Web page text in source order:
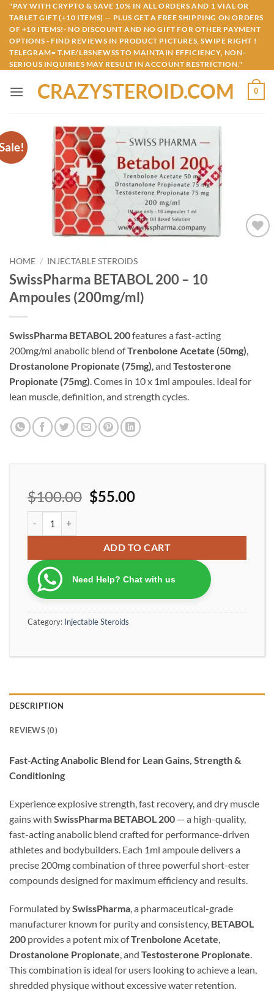
Skip
content
"PAY WITH CRYPTO & SAVE 10% IN ALL ORDERS AND 1 VIAL OR
TABLET GIFT (+10 ITEMS) — PLUS GET A FREE SHIPPING ON ORDERS
OF +10 ITEMS!- NO DISCOUNT AND NO GIFT FOR OTHER PAYMENT
OPTIONS - FIND REVIEWS IN PRODUCT PICTURES, SWIPE RIGHT !
TELEGRAM= T.ME/LBSNEWSS TO MAINTAIN EFFICIENCY, NON-
SERIOUS INQUIRIES MAY RESULT IN ACCOUNT RESTRICTION."
CRAZYSTEROID.COM 0
HOME / INJECTABLE STEROIDS
SwissPharma BETABOL 200 – 10
Ampoules (200mg/ml)
SwissPharma BETABOL 200features a fast-acting
200mg/ml anabolic blend ofTrenbolone Acetate (50mg)
Drostanolone Propionate (75mg) , and Testosterone
Propionate (75mg) . Comes in 10 x 1ml ampoules. Ideal for
lean muscle, definition, and strength cycles.
$100.00 $55.00
ADD TO CART
Need Help? Chat with us
Category: Injectable Steroids
DESCRIPTION
REVIEWS (0)
Fast-Acting Anabolic Blend for Lean Gains, Strength &
Conditioning
Experience explosive strength, fast recovery, and dry muscle
gains with SwissPharma BETABOL 200 — a high-quality,
fast-acting anabolic blend crafted for performance-driven
athletes and bodybuilders. Each 1ml ampoule delivers a
precise 200mg combination of three powerful short-ester
compounds designed for maximum efficiency and results.
Formulated bySwissPharma, a pharmaceutical-grade
manufacturer known for purity and consistency, BETABOL
200 provides a potent mix ofTrenbolone Acetate,
Drostanolone Propionate, and Testosterone Propionate.
This combination is ideal for users looking to achieve a lean,
shredded physique without excessive water retention.